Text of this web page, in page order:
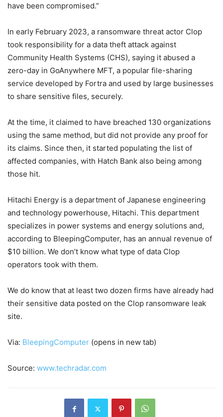
have been compromised.”
In early February 2023, a ransomware threat actor Clop
took responsibility for a data theft attack against
Community Health Systems (CHS), saying it abused a
zero-day in GoAnywhere MFT, a popular file-sharing
service developed by Fortra and used by large businesses
to share sensitive files, securely.
At the time, it claimed to have breached 130 organizations
using the same method, but did not provide any proof for
its claims. Since then, it started populating the list of
affected companies, with Hatch Bank also being among
those hit.
Hitachi Energy is a department of Japanese engineering
and technology powerhouse, Hitachi. This department
specializes in power systems and energy solutions and,
according to BleepingComputer, has an annual revenue of
$10 billion. We don’t know what type of data Clop
operators took with them.
We do know that at least two dozen firms have already had
their sensitive data posted on the Clop ransomware leak
site.
Via: BleepingComputer (opens in new tab)
Source: www.techradar.com